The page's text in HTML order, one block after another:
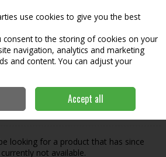
Search
to find the page
:-(
looking for a product that has since
not available.
use cookies to give you the best
consent to the storing of cookies on your
navigation, analytics and marketing
and content. You can adjust your
Accept all